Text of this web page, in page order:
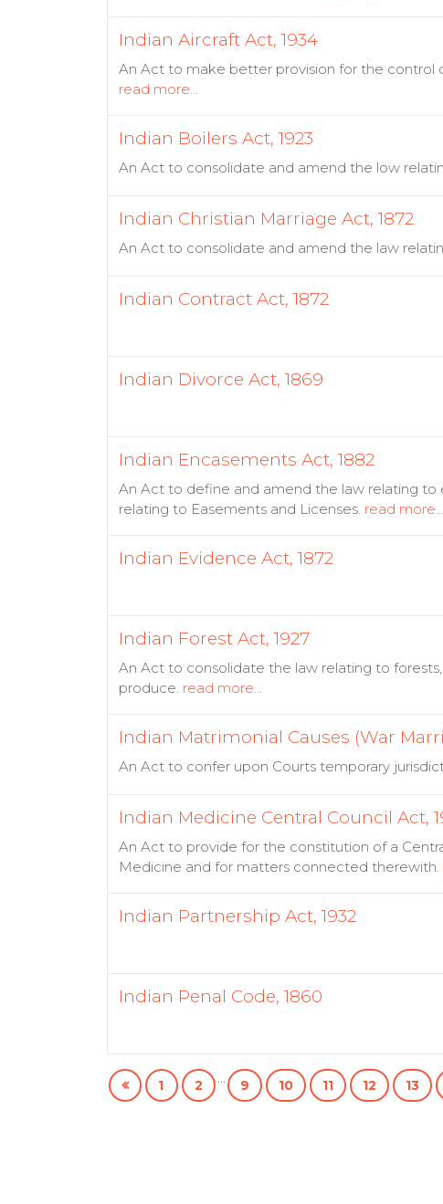
Indian Aircraft Act, 1934
An Act to make better provision for the control
read more...
Indian Boilers Act, 1923
An Act to consolidate and amend the low
Indian Christian Marriage Act, 1872
An Act to consolidate and amend the law
Indian Contract Act, 1872
Indian Divorce Act, 1869
Indian Encasements Act, 1882
An Act to define and amend the law relating to
relating to Easements and Licenses. read more...
Indian Evidence Act, 1872
Indian Forest Act, 1927
An Act to consolidate the law relating to
produce. read more...
Indian Matrimonial Causes (War
An Act to confer upon Courts temporary
Indian Medicine Central Council Act,
An Act to provide for the constitution of a
Medicine and for matters connected therewith.
Indian Partnership Act, 1932
Indian Penal Code, 1860
1 2 ... 9 10 11 12 13